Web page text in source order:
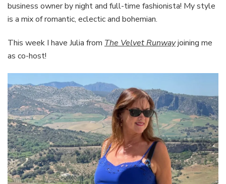
business owner by night and full-time fashionista! My style
is a mix of romantic, eclectic and bohemian.
This week I have Julia from The Velvet Runwayjoining me
as co-host!